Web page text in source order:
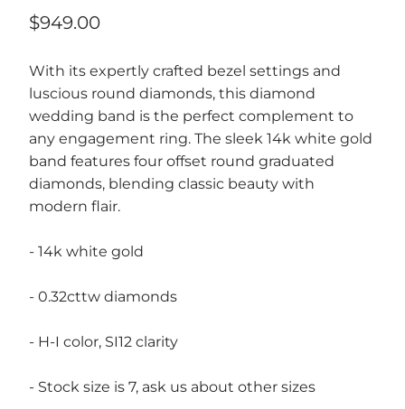
$949.00
With its expertly crafted bezel settings and
luscious round diamonds, this diamond
wedding band is the perfect complement to
any engagement ring. The sleek 14k white gold
band features four offset round graduated
diamonds, blending classic beauty with
modern flair.
- 14k white gold
- 0.32cttw diamonds
- H-I color, SI12 clarity
- Stock size is 7, ask us about other sizes